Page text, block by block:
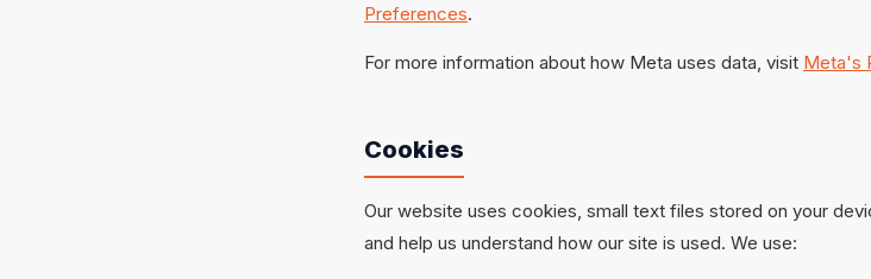
Preferences.
For more information about how Meta uses data, visit Meta's
Cookies
Our website uses cookies, small text files stored on your
and help us understand how our site is used. We use: